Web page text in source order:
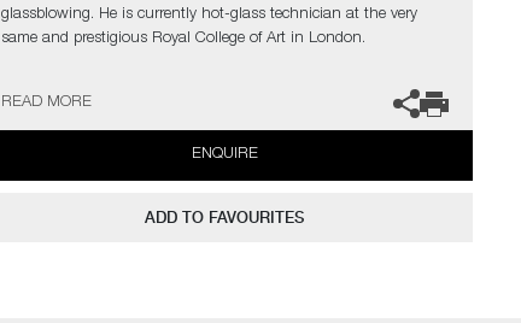
glassblowing. He is currently hot-glass technician at the very
same and prestigious Royal College of Art in London.
The artist can also create pieces to commission, please contact
the gallery for further information.
READ MORE
ENQUIRE
ADD TO FAVOURITES